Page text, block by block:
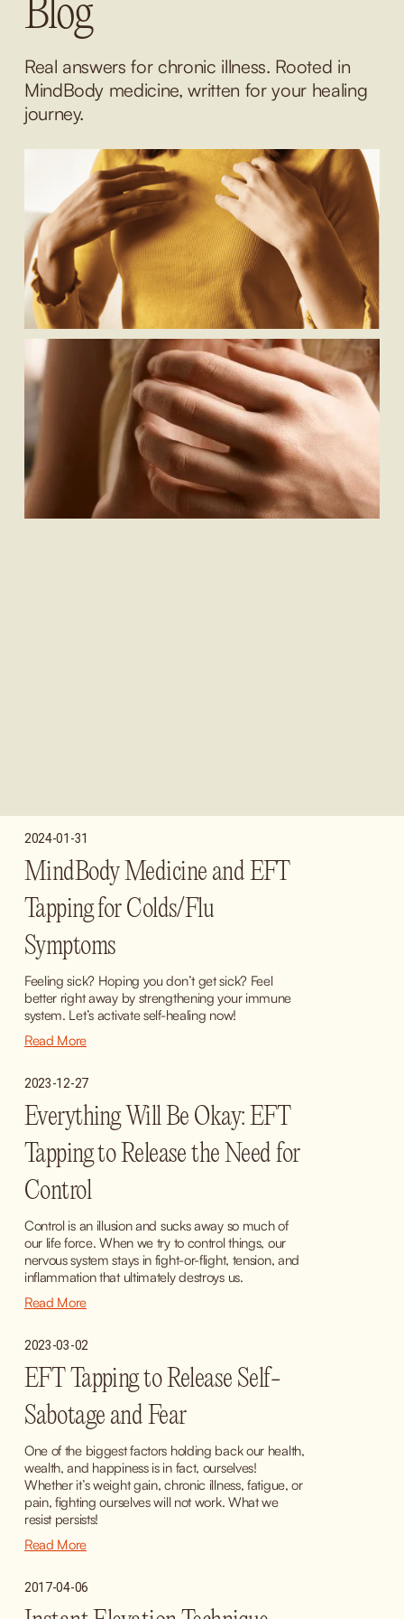
Blog
Real answers for chronic illness. Rooted in
MindBody medicine, written for your healing
journey.
2024-01-31
MindBody Medicine and EFT
Tapping for Colds/Flu
Symptoms
Feeling sick? Hoping you don’t get sick? Feel
better right away by strengthening your immune
system. Let’s activate self-healing now!
Read More
2023-12-27
Everything Will Be Okay: EFT
Tapping to Release the Need for
Control
Control is an illusion and sucks away so much of
our life force. When we try to control things, our
nervous system stays in fight-or-flight, tension, and
inflammation that ultimately destroys us.
Read More
2023-03-02
EFT Tapping to Release Self-
Sabotage and Fear
One of the biggest factors holding back our health,
wealth, and happiness is in fact, ourselves!
Whether it’s weight gain, chronic illness, fatigue, or
pain, fighting ourselves will not work. What we
resist persists!
Read More
2017-04-06